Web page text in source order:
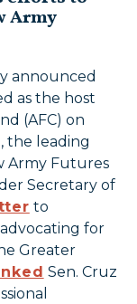
Army
announced
as the host
(AFC) on
the leading
Army Futures
Secretary of
to
for
Greater
Sen. Cruz